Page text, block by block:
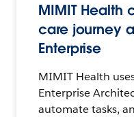
MIMIT Health
care journey
Enterprise
MIMIT Health
Enterprise
automate tasks,